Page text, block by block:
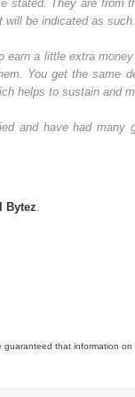
stated. They are from
will be indicated as such.
earn a little extra
You get the same
helps to sustain and
and have had many
Bytez
that information